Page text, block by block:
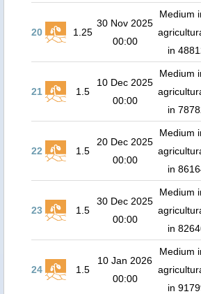
20 1.25
30 Nov 2025
00:00
Medium
in
21 1.5
10 Dec 2025
00:00
Medium
in
22 1.5
20 Dec 2025
00:00
Medium
in
23 1.5
30 Dec 2025
00:00
Medium
in
24 1.5
10 Jan 2026
00:00
Medium
in